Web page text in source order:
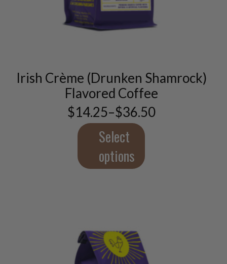
Irish Crème (Drunken Shamrock)
Flavored Coffee
$14.25–$36.50
Price
range:
$14.25
through
$36.50
Select
options
product
The
options
may
be
chosen
on
the
product